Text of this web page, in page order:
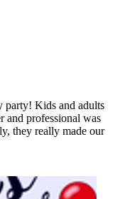
party! Kids and adults
and professional was
they really made our